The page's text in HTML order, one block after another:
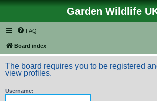
Garden Wildlife
FAQ
Board index
The board requires you to be registered
view profiles.
Username: